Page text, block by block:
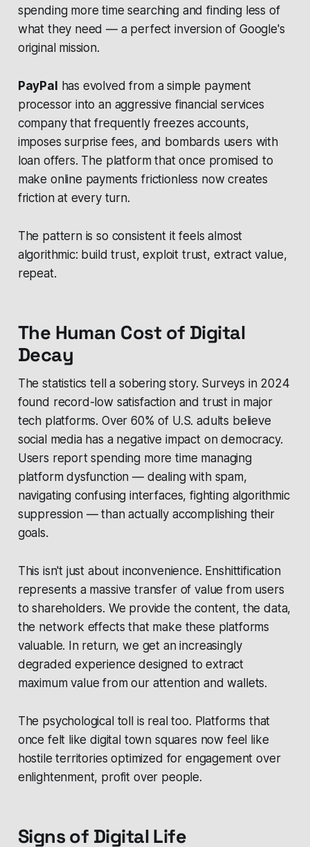
spending more time searching and finding less of
what they need — a perfect inversion of Google's
original mission.
PayPal
has evolved from a simple payment
processor into an aggressive financial services
company that frequently freezes accounts,
imposes surprise fees, and bombards users with
loan offers. The platform that once promised to
make online payments frictionless now creates
friction at every turn.
The pattern is so consistent it feels almost
algorithmic: build trust, exploit trust, extract value,
repeat.
The Human Cost of Digital
Decay
The statistics tell a sobering story. Surveys in 2024
found record-low satisfaction and trust in major
tech platforms. Over 60% of U.S. adults believe
social media has a negative impact on democracy.
Users report spending more time managing
platform dysfunction — dealing with spam,
navigating confusing interfaces, fighting algorithmic
suppression — than actually accomplishing their
goals.
This isn't just about inconvenience. Enshittification
represents a massive transfer of value from users
to shareholders. We provide the content, the data,
the network effects that make these platforms
valuable. In return, we get an increasingly
degraded experience designed to extract
maximum value from our attention and wallets.
The psychological toll is real too. Platforms that
once felt like digital town squares now feel like
hostile territories optimized for engagement over
enlightenment, profit over people.
Signs of Digital Life